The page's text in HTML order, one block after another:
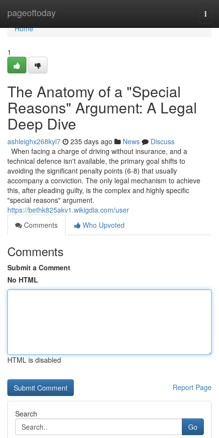
pageoftoday
Home
Home
1
The Anatomy of a "Special
Reasons" Argument: A Legal
Deep Dive
ashleighx268kyl7 235 days ago News
Discuss
When facing a charge of driving without insurance, and a
technical defence isn't available, the primary goal shifts to
avoiding the significant penalty points (6-8) that usually
accompany a conviction. The only legal mechanism to achieve
this, after pleading guilty, is the complex and highly specific
"special reasons" argument.
https://bethk825akv1.wikigdia.com/user
Comments
Who Upvoted
Comments
Submit a Comment
No HTML
HTML is disabled
Report Page
Search
Go